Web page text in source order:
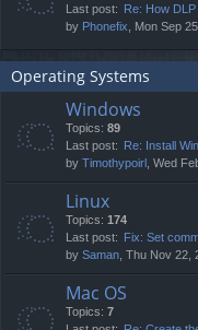
Last post: Re: How
by Phonefix , Mon Sep
Operating Systems
Windows
Topics: 89
Last post: Re: Install
by Timothypoirl , Wed
Linux
Topics: 174
Last post: Fix: Set
by Saman , Thu Nov 22,
Mac OS
Topics: 7